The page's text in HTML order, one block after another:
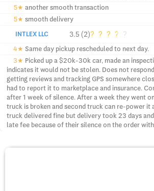
5★ another smooth transaction
5★ smooth delivery
INTLEX LLC 3.5 (2)? ? ? ? ?
4★ Same day pickup rescheduled to next day.
3★ Picked up a $20k-30k car, made an
indicates it would not be stolen. Does not
getting reviews and tracking GPS somewhere
had to report it to marketplace and insurance.
after 1 week of silence. After a week they went
truck is broken and second truck can re-power it
truck delivered fine but delivery took 23 days
late fee because of their silence on the order